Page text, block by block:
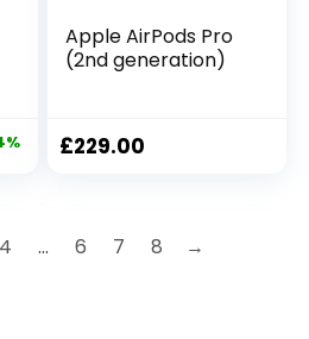
Apple AirPods Pro
(2nd generation) ​​​​​​​
£229.00
4 … 6 7 8 →